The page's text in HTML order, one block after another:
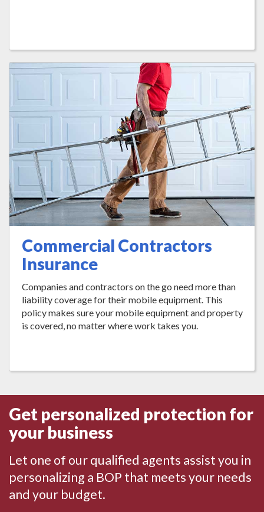
Commercial Contractors
Insurance
Companies and contractors on the go need more than
liability coverage for their mobile equipment. This
policy makes sure your mobile equipment and property
is covered, no matter where work takes you.
Get personalized protection for
your business
Let one of our qualified agents assist you in
personalizing a BOP that meets your needs
and your budget.